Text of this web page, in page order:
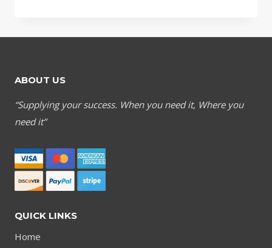
ABOUT US
“Supplying your success. When you need it, Where you
need it”
QUICK LINKS
Home